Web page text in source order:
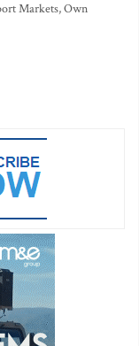
Markets, Own